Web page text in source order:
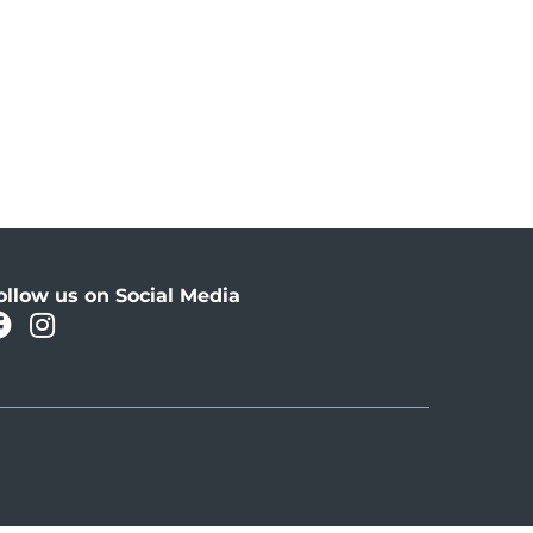
us on Social Media
facebookinstagram